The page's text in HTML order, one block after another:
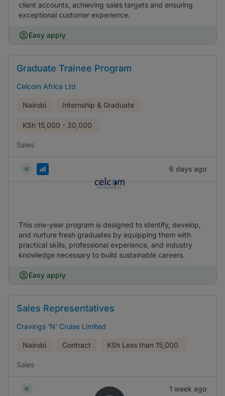
client accounts, achieving sales targets and ensuring
exceptional customer experience.
Easy apply
Graduate Trainee Program
Celcom Africa Ltd
Nairobi Internship & Graduate
KSh 15,000 - 30,000
Sales
6 days ago
This one-year program is designed to identify, develop,
and nurture fresh graduates by equipping them with
practical skills, professional experience, and industry
knowledge necessary to build sustainable careers.
Easy apply
Sales Representatives
Cravings 'N' Cruise Limited
Nairobi Contract KSh Less than 15,000
Sales
1 week ago